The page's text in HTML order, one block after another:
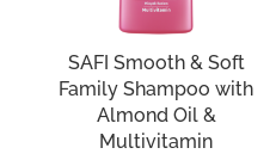
SAFI Smooth & Soft
Family Shampoo with
Almond Oil &
Multivitamin